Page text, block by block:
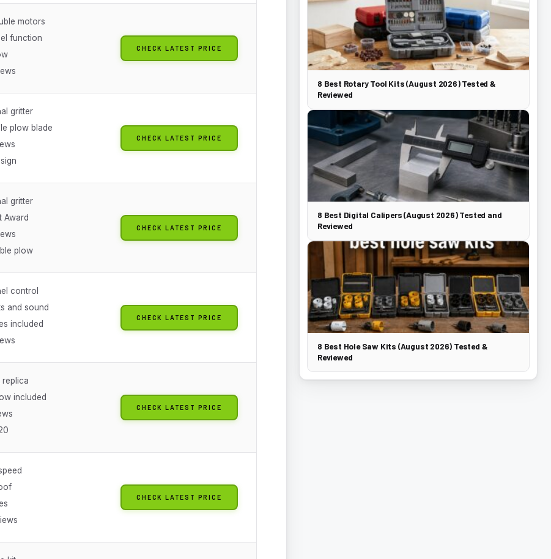
motors
function
CHECK LATEST PRICE
gritter
plow blade
CHECK LATEST PRICE
gritter
Award
plow
CHECK LATEST PRICE
control
and sound
included
CHECK LATEST PRICE
replica
included
CHECK LATEST PRICE
CHECK LATEST PRICE
8 Best Rotary Tool Kits (August 2026) Tested &
Reviewed
8 Best Digital Calipers (August 2026) Tested and
Reviewed
8 Best Hole Saw Kits (August 2026) Tested &
Reviewed